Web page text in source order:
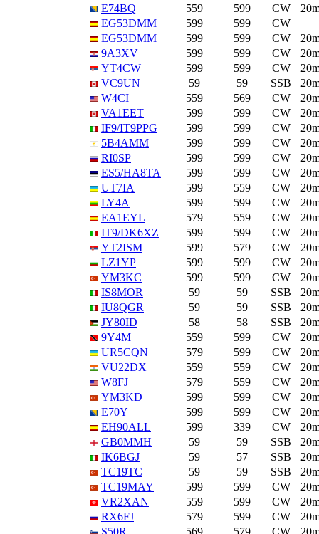
E74BQ
559 599 CW
EG53DMM
599 599
CW
EG53DMM
599 599 CW
9A3XV
599 599 CW
YT4CW
599 599 CW
VC9UN
59 59 SSB
W4CI
559 569 CW
VA1EET
599 599 CW
IF9/IT9PPG
599 599 CW
5B4AMM
599 599 CW
RI0SP
599 599 CW
ES5/HA8TA
599 599 CW
UT7IA
599 559 CW
LY4A
599 599 CW
EA1EYL
579 559 CW
IT9/DK6XZ
599 599 CW
YT2ISM
599 579 CW
LZ1YP
599 599 CW
YM3KC
599 599 CW
IS8MOR
59 59 SSB
IU8QGR
59 59 SSB
JY80ID
58 58 SSB
9Y4M
559 599 CW
UR5CQN
579 599 CW
VU22DX
559 559 CW
W8FJ
579 559 CW
YM3KD
599 599 CW
E70Y
599 599 CW
EH90ALL
599 339 CW
GB0MMH
59 59 SSB
IK6BGJ
59 57 SSB
TC19TC
59 59 SSB
TC19MAY
599 599 CW
VR2XAN
559 599 CW
RX6FJ
579 599 CW
S50R
569 579 CW